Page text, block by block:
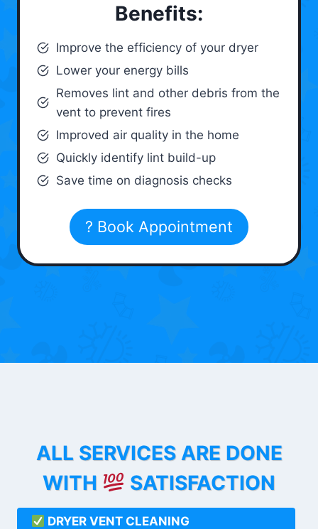
Benefits:
Improve the efficiency of your dryer
Lower your energy bills
Removes lint and other debris from the
vent to prevent fires
Improved air quality in the home
Quickly identify lint build-up
Save time on diagnosis checks
? Book Appointment
ALL SERVICES ARE DONE
WITH
SATISFACTION
DRYER VENT CLEANING